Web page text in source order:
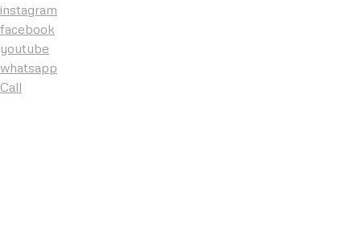
instagram
facebook
youtube
whatsapp
Call